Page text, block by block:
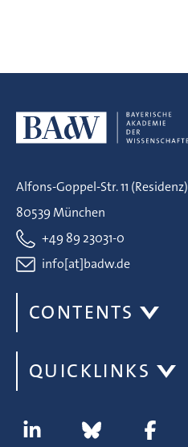
Alfons-Goppel-Str. 11 (Residenz)
80539 München
+49 89 23031-0
info[at]badw.de
CONTENTS
QUICKLINKS